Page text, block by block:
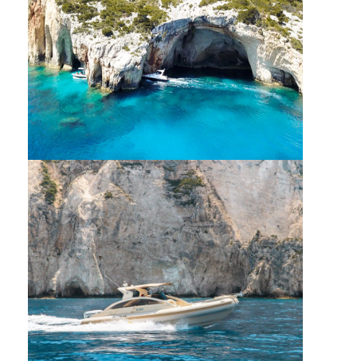
PRIVATE VIP CRUISE AROUND ZANTE